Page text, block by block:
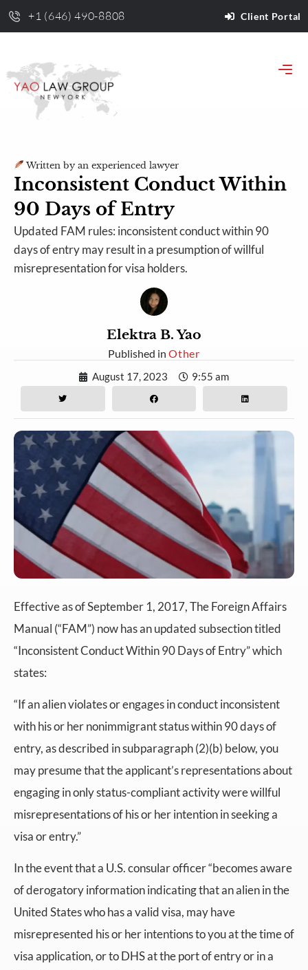
+1 (646) 490-8808 Client Portal
Written by an experienced lawyer
Inconsistent Conduct Within
90 Days of Entry
Updated FAM rules: inconsistent conduct within 90
days of entry may result in a presumption of willful
misrepresentation for visa holders.
Elektra B. Yao
Published inOther
August 17, 2023 9:55 am
Effective as of September 1, 2017, The Foreign Affairs
Manual (“FAM”) now has an updated subsection titled
“Inconsistent Conduct Within 90 Days of Entry” which
states:
“If an alien violates or engages in conduct inconsistent
with his or her nonimmigrant status within 90 days of
entry, as described in subparagraph (2)(b) below, you
may presume that the applicant’s representations about
engaging in only status-compliant activity were willful
misrepresentations of his or her intention in seeking a
visa or entry.”
In the event that a U.S. consular officer “becomes aware
of derogatory information indicating that an alien in the
United States who has a valid visa, may have
misrepresented his or her intentions to you at the time of
visa application, or to DHS at the port of entry or in a